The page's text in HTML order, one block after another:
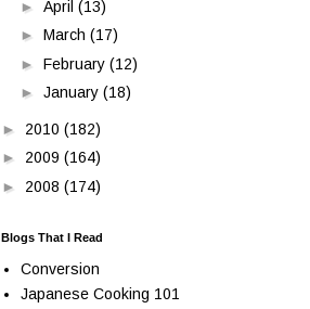
► April (13)
► March (17)
► February (12)
► January (18)
► 2010 (182)
► 2009 (164)
► 2008 (174)
Blogs That I Read
Conversion
Japanese Cooking 101